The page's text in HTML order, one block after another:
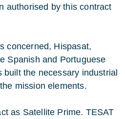
authorised by this contract
concerned, Hispasat,
Spanish and Portuguese
the necessary industrial
mission elements.
as Satellite Prime. TESAT